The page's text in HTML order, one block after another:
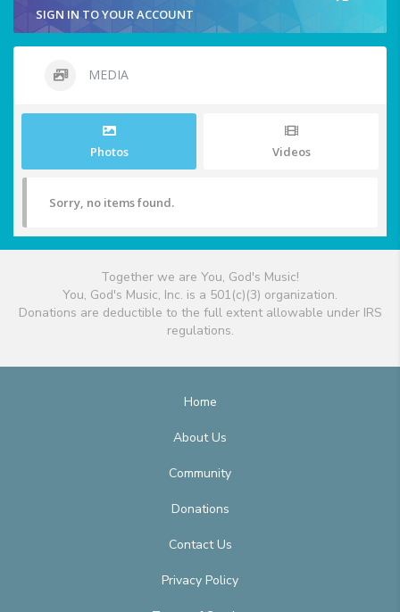
SIGN IN TO YOUR ACCOUNT
MEDIA
Photos Videos
Sorry, no items found.
Together we are You, God's Music!
You, God's Music, Inc. is a 501(c)(3) organization.
Donations are deductible to the full extent allowable under IRS
regulations.
Home
About Us
Community
Donations
Contact Us
Privacy Policy